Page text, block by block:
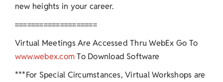
new heights in your career.
====================
Virtual Meetings Are Accessed Thru WebEx Go To
www.webex.comTo Download Software
***For Special Circumstances, Virtual Workshops are